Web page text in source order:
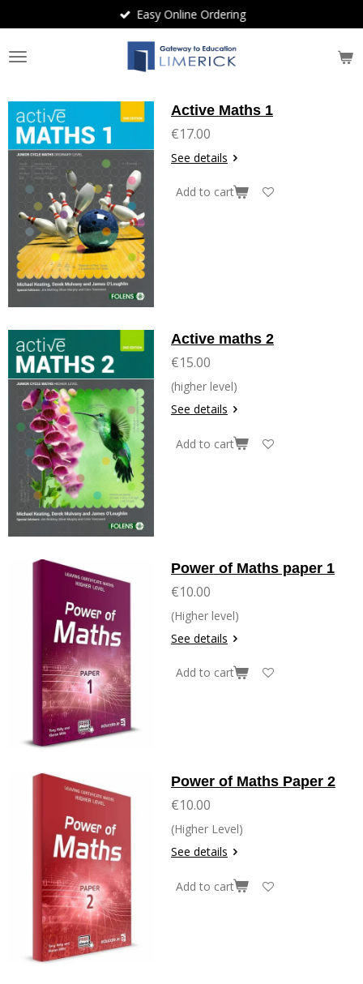
to
main
content
Easy Online Ordering
Active Maths 1
€17.00
See details
Add to cart
Active maths 2
€15.00
(higher level)
See details
Add to cart
Power of Maths paper 1
€10.00
(Higher level)
See details
Add to cart
Power of Maths Paper 2
€10.00
(Higher Level)
See details
Add to cart